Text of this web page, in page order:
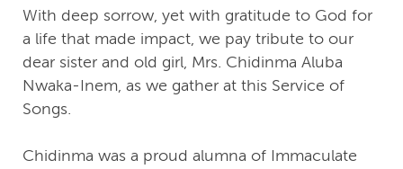
With deep sorrow, yet with gratitude to God for
a life that made impact, we pay tribute to our
dear sister and old girl, Mrs. Chidinma Aluba
Nwaka-Inem, as we gather at this Service of
Songs.
Chidinma was a proud alumna of Immaculate